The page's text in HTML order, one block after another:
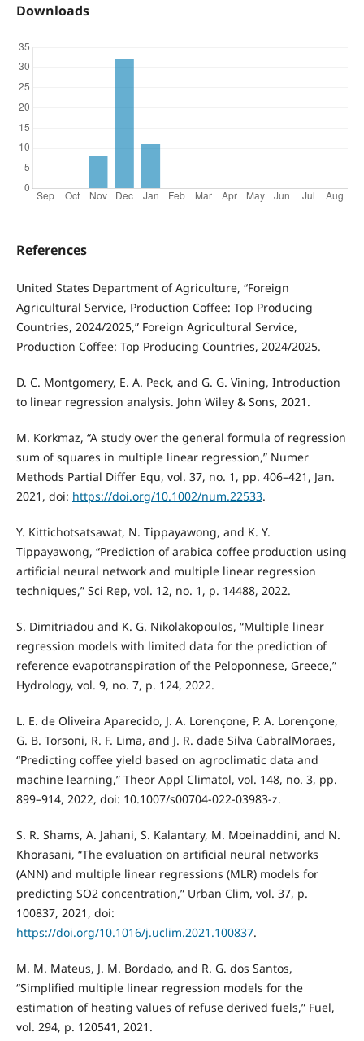
Downloads
References
United States Department of Agriculture, “Foreign
Agricultural Service, Production Coffee: Top Producing
Countries, 2024/2025,” Foreign Agricultural Service,
Production Coffee: Top Producing Countries, 2024/2025.
D. C. Montgomery, E. A. Peck, and G. G. Vining, Introduction
to linear regression analysis. John Wiley & Sons, 2021.
M. Korkmaz, “A study over the general formula of regression
sum of squares in multiple linear regression,” Numer
Methods Partial Differ Equ, vol. 37, no. 1, pp. 406–421, Jan.
2021, doi: https://doi.org/10.1002/num.22533.
Y. Kittichotsatsawat, N. Tippayawong, and K. Y.
Tippayawong, “Prediction of arabica coffee production using
artificial neural network and multiple linear regression
techniques,” Sci Rep, vol. 12, no. 1, p. 14488, 2022.
S. Dimitriadou and K. G. Nikolakopoulos, “Multiple linear
regression models with limited data for the prediction of
reference evapotranspiration of the Peloponnese, Greece,”
Hydrology, vol. 9, no. 7, p. 124, 2022.
L. E. de Oliveira Aparecido, J. A. Lorençone, P. A. Lorençone,
G. B. Torsoni, R. F. Lima, and J. R. dade Silva CabralMoraes,
“Predicting coffee yield based on agroclimatic data and
machine learning,” Theor Appl Climatol, vol. 148, no. 3, pp.
899–914, 2022, doi: 10.1007/s00704-022-03983-z.
S. R. Shams, A. Jahani, S. Kalantary, M. Moeinaddini, and N.
Khorasani, “The evaluation on artificial neural networks
(ANN) and multiple linear regressions (MLR) models for
predicting SO2 concentration,” Urban Clim, vol. 37, p.
100837, 2021, doi:
https://doi.org/10.1016/j.uclim.2021.100837.
M. M. Mateus, J. M. Bordado, and R. G. dos Santos,
“Simplified multiple linear regression models for the
estimation of heating values of refuse derived fuels,” Fuel,
vol. 294, p. 120541, 2021.